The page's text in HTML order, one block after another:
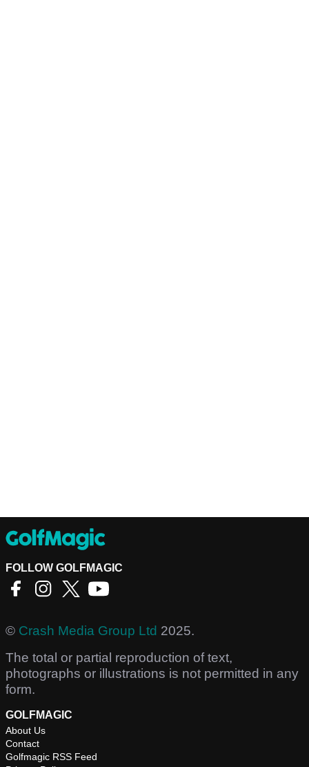
FOLLOW GOLFMAGIC
© Crash Media Group Ltd 2025.
The total or partial reproduction of text,
photographs or illustrations is not permitted in any
form.
GOLFMAGIC
About Us
Contact
Golfmagic RSS Feed